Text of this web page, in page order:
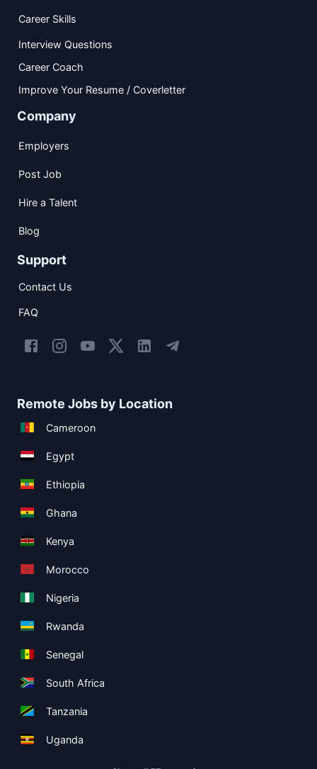
Career Skills
Interview Questions
Career Coach
Improve Your Resume / Coverletter
Company
Employers
Post Job
Hire a Talent
Blog
Support
Contact Us
FAQ
Remote Jobs by Location
Cameroon
Egypt
Ethiopia
Ghana
Kenya
Morocco
Nigeria
Rwanda
Senegal
South Africa
Tanzania
Uganda